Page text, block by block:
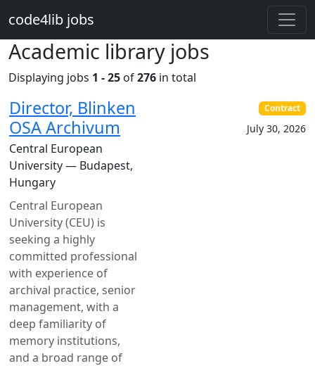
code4lib jobs
Academic library jobs
Displaying jobs 1 - 25 of276 in total
Director, Blinken
OSA Archivum
Central European
University — Budapest,
Hungary
Central European
University (CEU) is
seeking a highly
committed professional
with experience of
archival practice, senior
management, with a
deep familiarity of
memory institutions,
and a broad range of
Contract
July 30, 2026